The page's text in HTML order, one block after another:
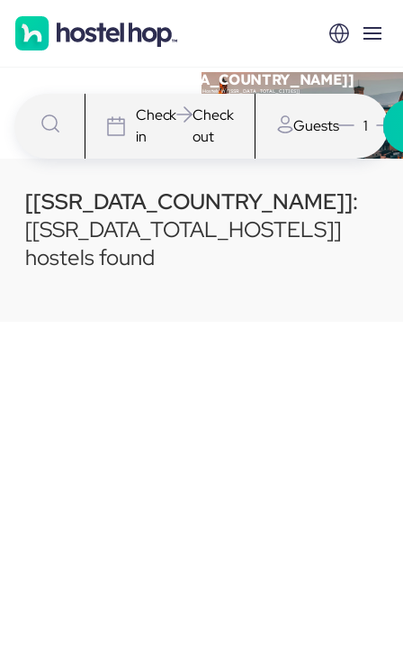
Hostels in [[SSR_DATA_COUNTRY_NAME]]
We have [[SSR_DATA_TOTAL_HOSTELS]] Hostels in [[SSR_DATA_TOTAL_CITIES]]
Check
in
Check
out
Guests 1
[[SSR_DATA_COUNTRY_NAME]]:
[[SSR_DATA_TOTAL_HOSTELS]]
hostels found